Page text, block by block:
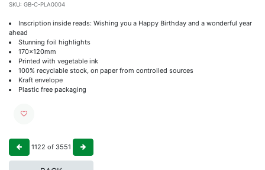
SKU: GB-C-PLA0004
Inscription inside reads: Wishing you a Happy Birthday and a wonderful year
ahead
Stunning foil highlights
170x120mm
Printed with vegetable ink
100% recyclable stock, on paper from controlled sources
Kraft envelope
Plastic free packaging
1122 of 3551